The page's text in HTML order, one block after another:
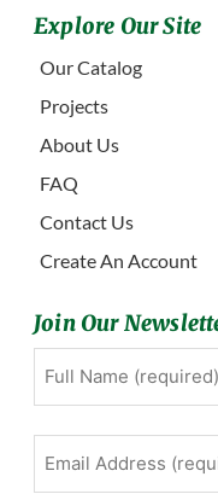
Explore Our Site
Our Catalog
Projects
About Us
FAQ
Contact Us
Create An Account
Join Our
First